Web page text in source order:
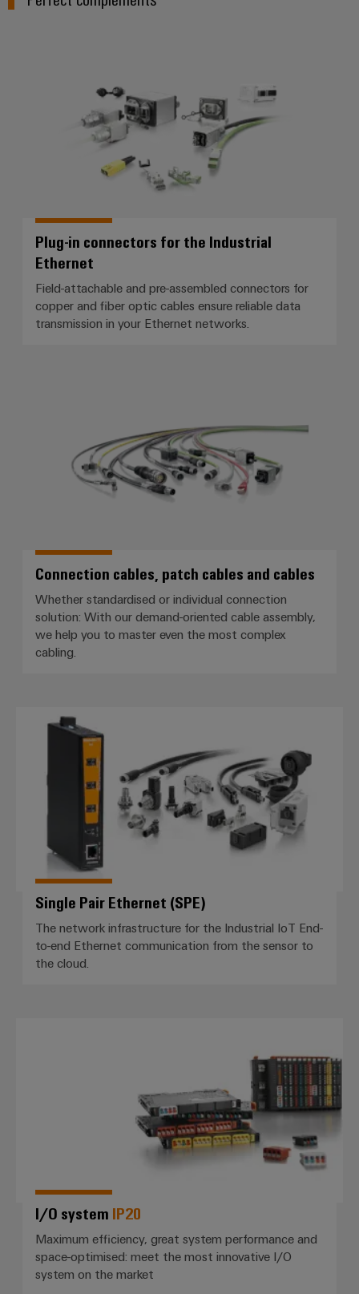
Plug-in connectors for the Industrial
Ethernet
Field-attachable and pre-assembled connectors for
copper and fiber optic cables ensure reliable data
transmission in your Ethernet networks.
Connection cables, patch cables and cables
Whether standardised or individual connection
solution: With our demand-oriented cable assembly,
we help you to master even the most complex
cabling.
Single Pair Ethernet (SPE)
The network infrastructure for the Industrial IoT End-
to-end Ethernet communication from the sensor to
the cloud.
I/O system IP20
Maximum efficiency, great system performance and
space-optimised: meet the most innovative I/O
system on the market